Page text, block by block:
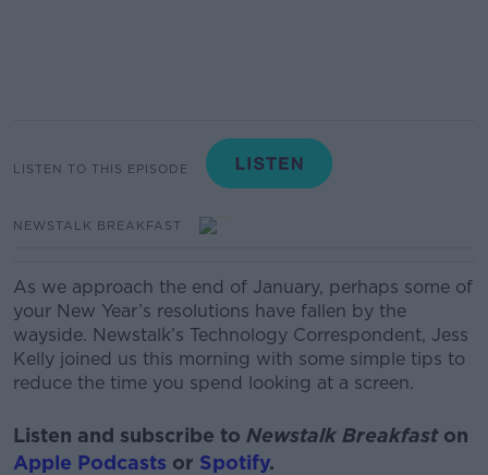
LISTEN TO THIS EPISODE
NEWSTALK BREAKFAST
As we approach the end of January, perhaps some of
your New Year’s resolutions have fallen by the
wayside. Newstalk’s Technology Correspondent, Jess
Kelly joined us this morning with some simple tips to
reduce the time you spend looking at a screen.
Listen and subscribe to Newstalk Breakfast on
Apple Podcasts or Spotify.